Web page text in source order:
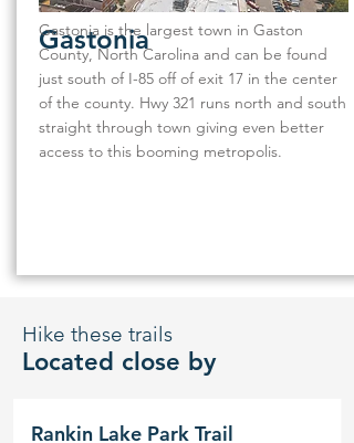
Gastonia
Gastonia is the largest town in Gaston
County, North Carolina and can be found
just south of I-85 off of exit 17 in the center
of the county. Hwy 321 runs north and south
straight through town giving even better
access to this booming metropolis.
Hike these trails
Located close by
Rankin Lake Park Trail